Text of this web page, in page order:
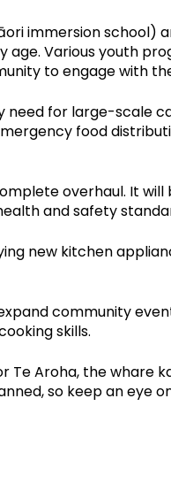
immersion school)
Various youth
to engage with
need for large-scale
food
overhaul. It
and safety
new kitchen
community
skills.
Aroha, the whare
so keep an eye